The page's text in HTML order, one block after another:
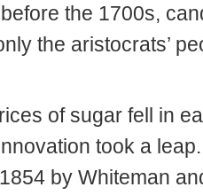
the 1700s,
the aristocrats’
of sugar fell in
took a
by Whiteman